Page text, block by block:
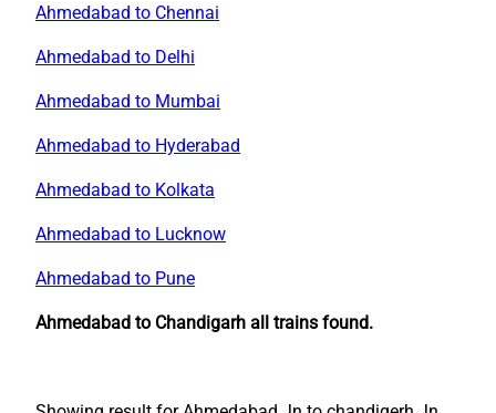
Ahmedabad to Chennai
Ahmedabad to Delhi
Ahmedabad to Mumbai
Ahmedabad to Hyderabad
Ahmedabad to Kolkata
Ahmedabad to Lucknow
Ahmedabad to Pune
Ahmedabad to Chandigarh all trains found.